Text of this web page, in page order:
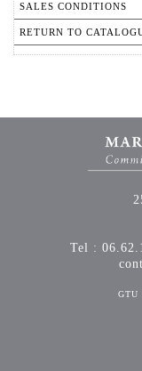
SALES CONDITIONS
RETURN TO
Tel :
GTU